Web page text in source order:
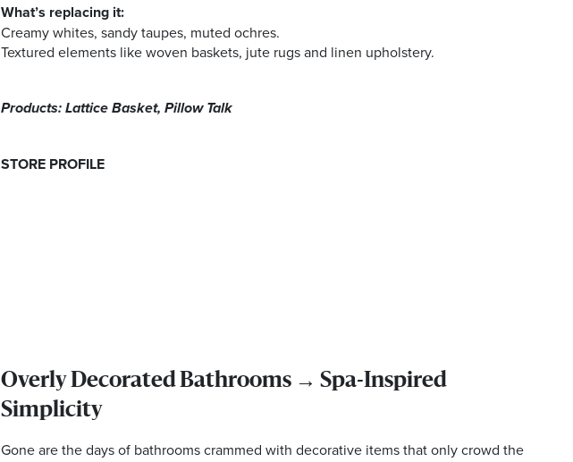
What’s replacing it:
Creamy whites, sandy taupes, muted ochres.
Textured elements like woven baskets, jute rugs and linen upholstery.
Products: Lattice Basket, Pillow Talk
STORE PROFILE
Overly Decorated Bathrooms → Spa-Inspired
Simplicity
Gone are the days of bathrooms crammed with decorative items that only crowd the